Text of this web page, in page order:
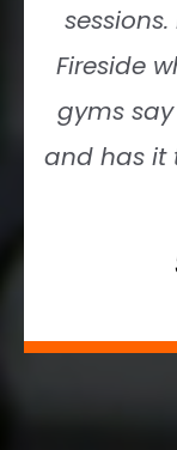
Fireside
gyms
and has it